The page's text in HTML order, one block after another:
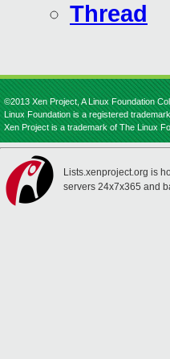
Thread
©2013 Xen Project, A Linux Foundation
Linux Foundation is a registered
Xen Project is a trademark of The Linux
Lists.xenproject.org is
servers 24x7x365 and